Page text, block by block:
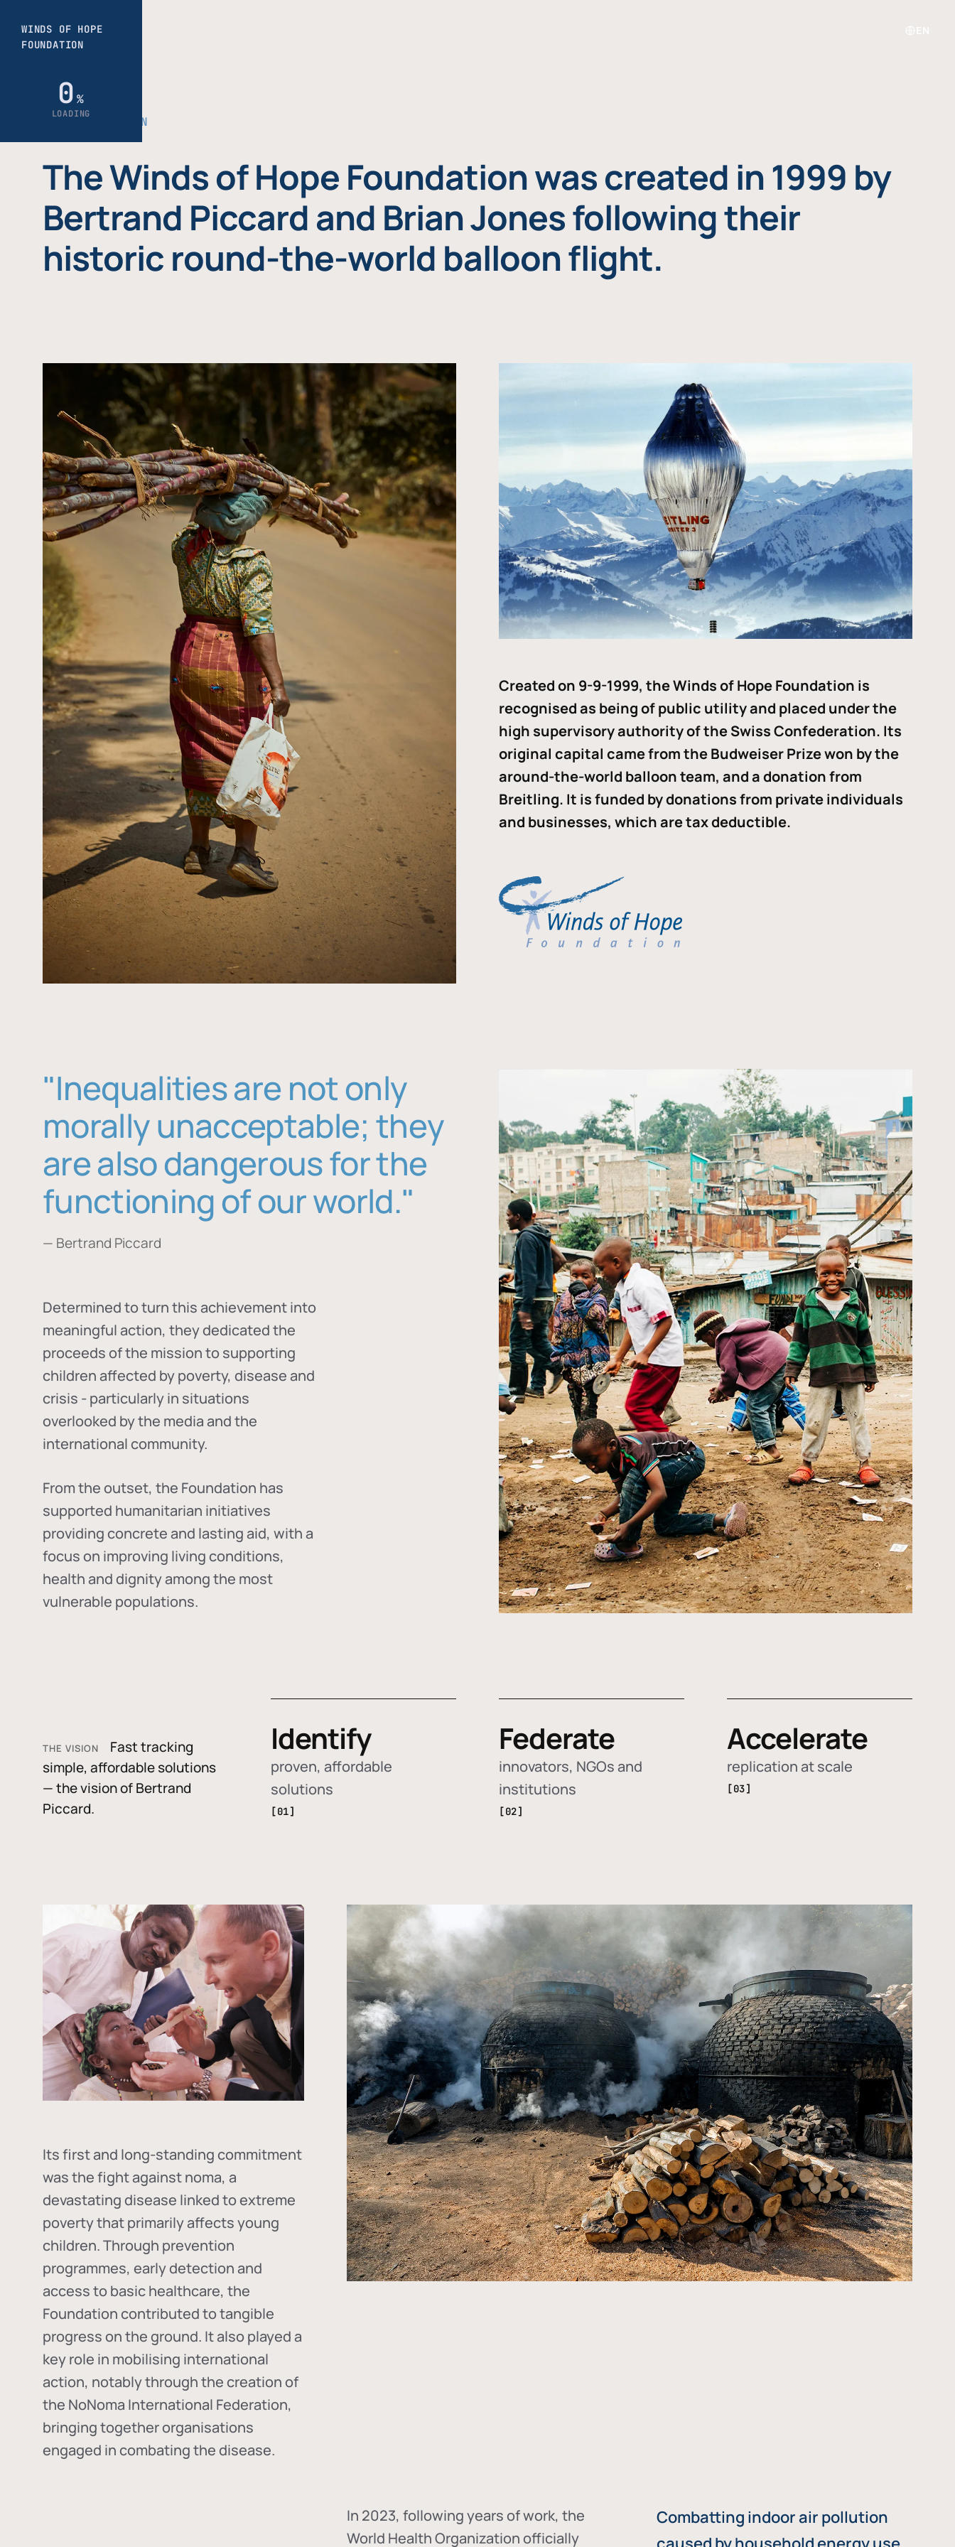
THE FOUNDATION
The Winds of Hope Foundation was created in 1999 by
Bertrand Piccard and Brian Jones following their
historic round-the-world balloon flight.
Created on 9-9-1999, the Winds of Hope Foundation is
recognised as being of public utility and placed under the
high supervisory authority of the Swiss Confederation. Its
original capital came from the Budweiser Prize won by the
around-the-world balloon team, and a donation from
Breitling. It is funded by donations from private individuals
and businesses, which are tax deductible.
"Inequalities are not only
morally unacceptable; they
are also dangerous for the
functioning of our world."
— Bertrand Piccard
Determined to turn this achievement into
meaningful action, they dedicated the
proceeds of the mission to supporting
children affected by poverty, disease and
crisis - particularly in situations
overlooked by the media and the
international community.
From the outset, the Foundation has
supported humanitarian initiatives
providing concrete and lasting aid, with a
focus on improving living conditions,
health and dignity among the most
vulnerable populations.
THE VISION
Fast tracking
simple, affordable solutions
— the vision of Bertrand
Piccard.
Identify
proven, affordable
solutions
[01]
Federate
innovators, NGOs and
institutions
[02]
Accelerate
replication at scale
[03]
Its first and long-standing commitment
was the fight againstnoma, a
devastating disease linked to extreme
poverty that primarily affects young
children. Through prevention
programmes, early detection and
access to basic healthcare, the
Foundation contributed to tangible
progress on the ground. It also played a
key role in mobilising international
action, notably through the creation of
the NoNoma International Federation,
bringing together organisations
engaged in combating the disease.
In 2023, following years of work, the
World Health Organization officially
Combatting indoor air pollution